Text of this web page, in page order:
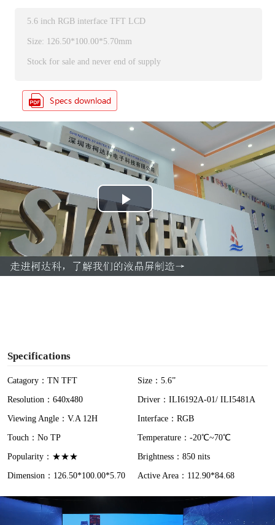
5.6 inch RGB interface TFT LCD
Size: 126.50*100.00*5.70mm
Stock for sale and never end of supply
P
l
a
Specifications
Catagory：TN TFT
Size：5.6”
Resolution：640x480
Driver：ILI6192A-01/ ILI5481A
Viewing Angle：V.A 12H
Interface：RGB
Touch：No TP
Temperature：-20℃~70℃
Popularity：★★★
Brightness：850 nits
Dimension：126.50*100.00*5.70
Active Area：112.90*84.68